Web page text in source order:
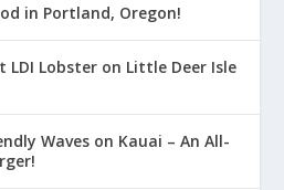
in Portland, Oregon!
Lobster on Little Deer Isle
Waves on Kauai – An All-